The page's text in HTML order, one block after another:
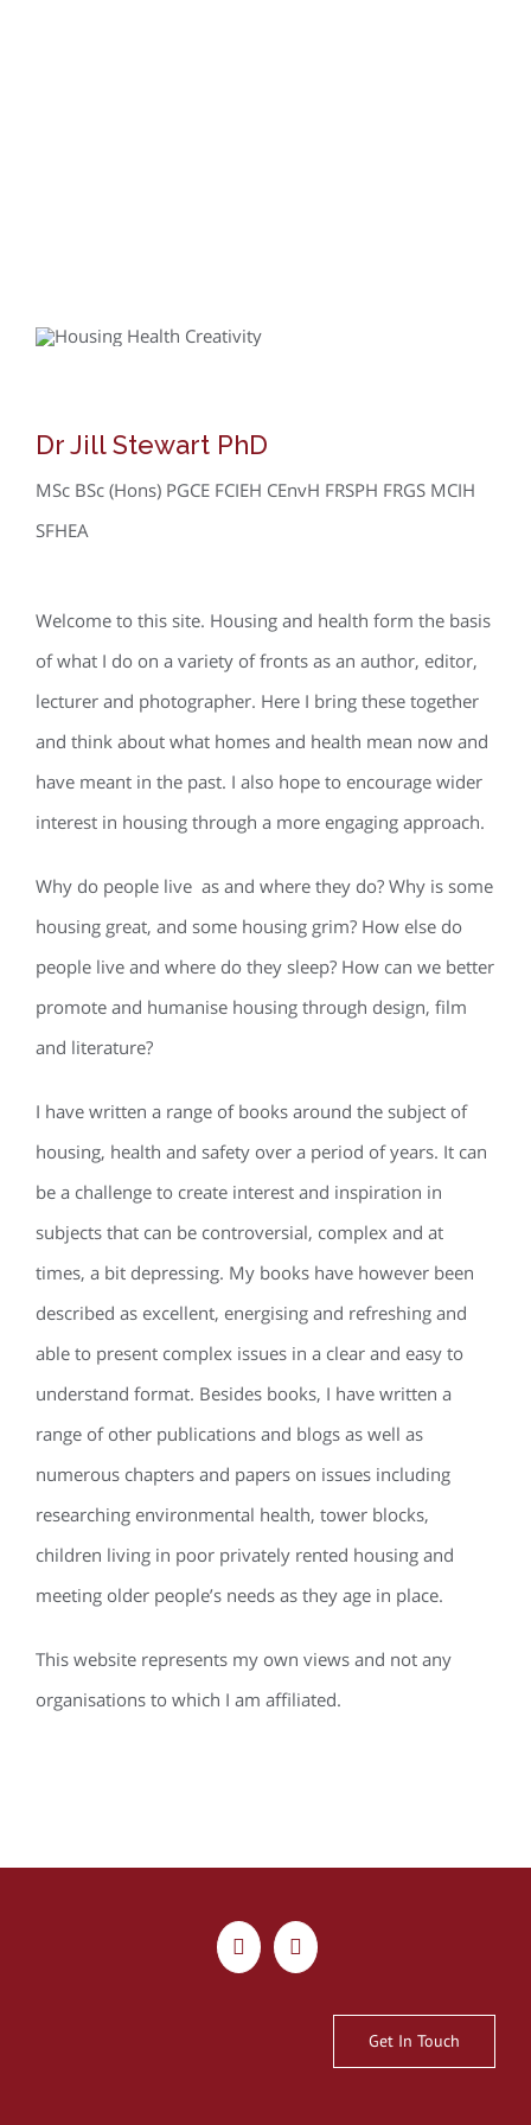
Dr Jill Stewart PhD
MSc BSc (Hons) PGCE FCIEH CEnvH FRSPH FRGS MCIH
SFHEA
Welcome to this site. Housing and health form the basis
of what I do on a variety of fronts as an author, editor,
lecturer and photographer. Here I bring these together
and think about what homes and health mean now and
have meant in the past. I also hope to encourage wider
interest in housing through a more engaging approach.
Why do people live as and where they do? Why is some
housing great, and some housing grim? How else do
people live and where do they sleep? How can we better
promote and humanise housing through design, film
and literature?
I have written a range of books around the subject of
housing, health and safety over a period of years. It can
be a challenge to create interest and inspiration in
subjects that can be controversial, complex and at
times, a bit depressing. My books have however been
described as excellent, energising and refreshing and
able to present complex issues in a clear and easy to
understand format. Besides books, I have written a
range of other publications and blogs as well as
numerous chapters and papers on issues including
researching environmental health, tower blocks,
children living in poor privately rented housing and
meeting older people’s needs as they age in place.
This website represents my own views and not any
organisations to which I am affiliated.
Get In Touch